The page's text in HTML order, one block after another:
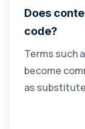
Does
code?
Terms such
become
as